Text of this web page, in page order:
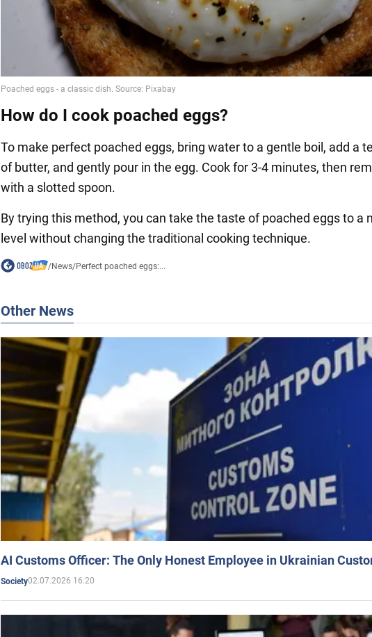
How do I cook poached eggs?
To make perfect poached eggs, bring water to a gentle boil, add a
of butter, and gently pour in the egg. Cook for 3-4 minutes, then
with a slotted spoon.
By trying this method, you can take the taste of poached eggs to a
level without changing the traditional cooking technique.
/News/Perfect poached eggs:...
Other News
AI Customs Officer: The Only Honest Employee in Ukrainian
Society02.07.2026 16:20